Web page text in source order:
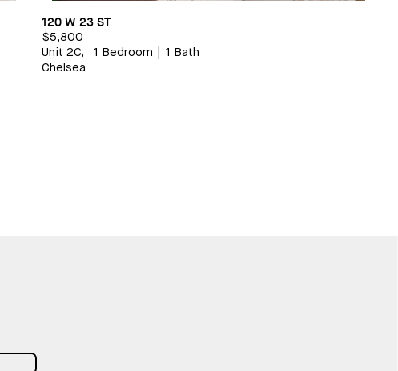
120 W 23 ST
$5,800
Unit 2C,
1 Bedroom
1 Bath
Chelsea